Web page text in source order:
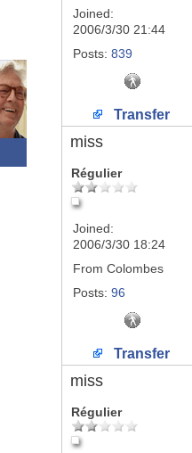
Joined:
2006/3/30 21:44
Posts: 839
Transfer
miss
Régulier
Joined:
2006/3/30 18:24
From Colombes
Posts: 96
Transfer
miss
Régulier